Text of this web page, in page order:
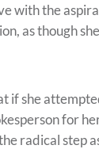
with the
as though
if she
for
radical step